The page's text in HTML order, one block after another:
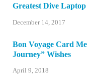
Greatest Dive
December 14, 2017
Bon Voyage Card
Journey” Wishes
April 9, 2018